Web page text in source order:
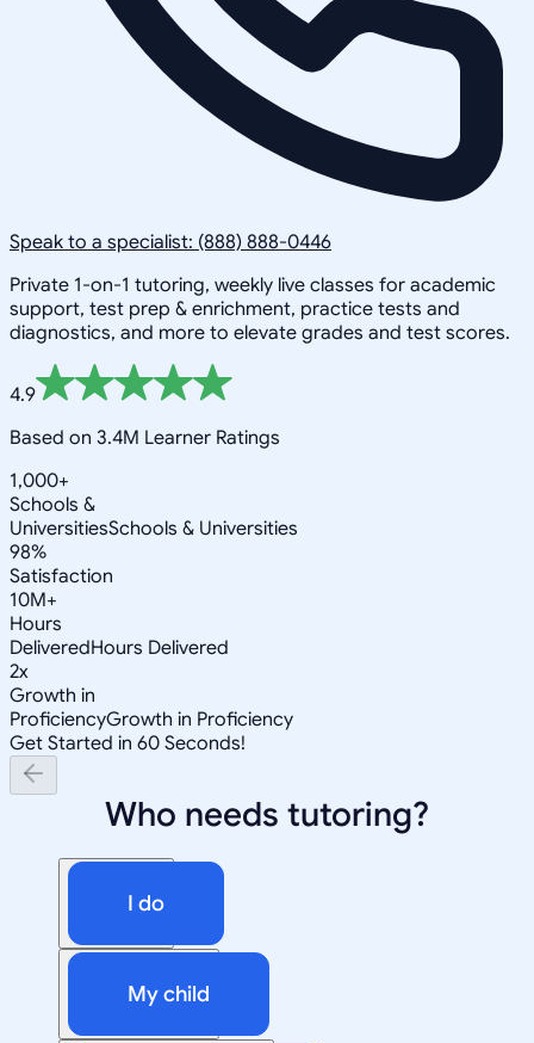
Speak to a specialist: (888) 888-0446
Private 1-on-1 tutoring, weekly live classes for academic
support, test prep & enrichment, practice tests and
diagnostics, and more to elevate grades and test scores.
4.9
Based on 3.4M Learner Ratings
1,000+
Schools &
UniversitiesSchools & Universities
98%
Satisfaction
10M+
Hours
DeliveredHours Delivered
2x
Growth in
ProficiencyGrowth in Proficiency
Get Started in 60 Seconds!
Who needs tutoring?
I do
My child